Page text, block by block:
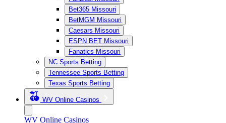
Bet365 Missouri
BetMGM Missouri
Caesars Missouri
ESPN BET Missouri
Fanatics Missouri
NC Sports Betting
Tennessee Sports Betting
Texas Sports Betting
WV Online Casinos
WV Online Casinos